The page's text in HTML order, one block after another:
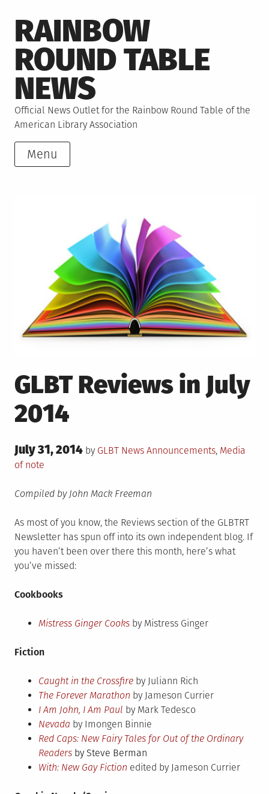
to
content
RAINBOW
ROUND TABLE
NEWS
Official News Outlet for the Rainbow Round Table of the
American Library Association
Menu
GLBT Reviews in July
2014
Posted
on
July 31, 2014 by GLBT News Posted
Announcements, Media
of note
Compiled by John Mack Freeman
As most of you know, the Reviews section of the GLBTRT
Newsletter has spun off into its own independent blog. If
you haven’t been over there this month, here’s what
you’ve missed:
Cookbooks
Mistress Ginger Cooks by Mistress Ginger
Fiction
Caught in the Crossfire by Juliann Rich
The Forever Marathon by Jameson Currier
I Am John, I Am Paul by Mark Tedesco
Nevada by Imongen Binnie
Red Caps: New Fairy Tales for Out of the Ordinary
Readers by Steve Berman
With: New Gay Fiction edited by Jameson Currier